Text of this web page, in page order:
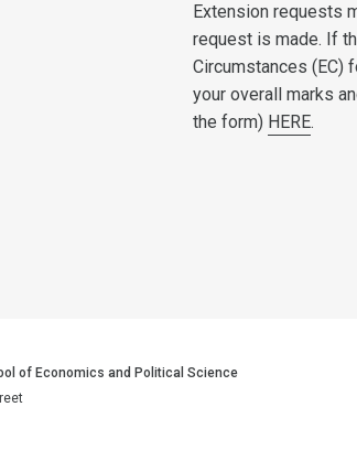
Extension requests
request is made. If
Circumstances (EC)
your overall marks
the form) HERE.
of Economics and Political Science